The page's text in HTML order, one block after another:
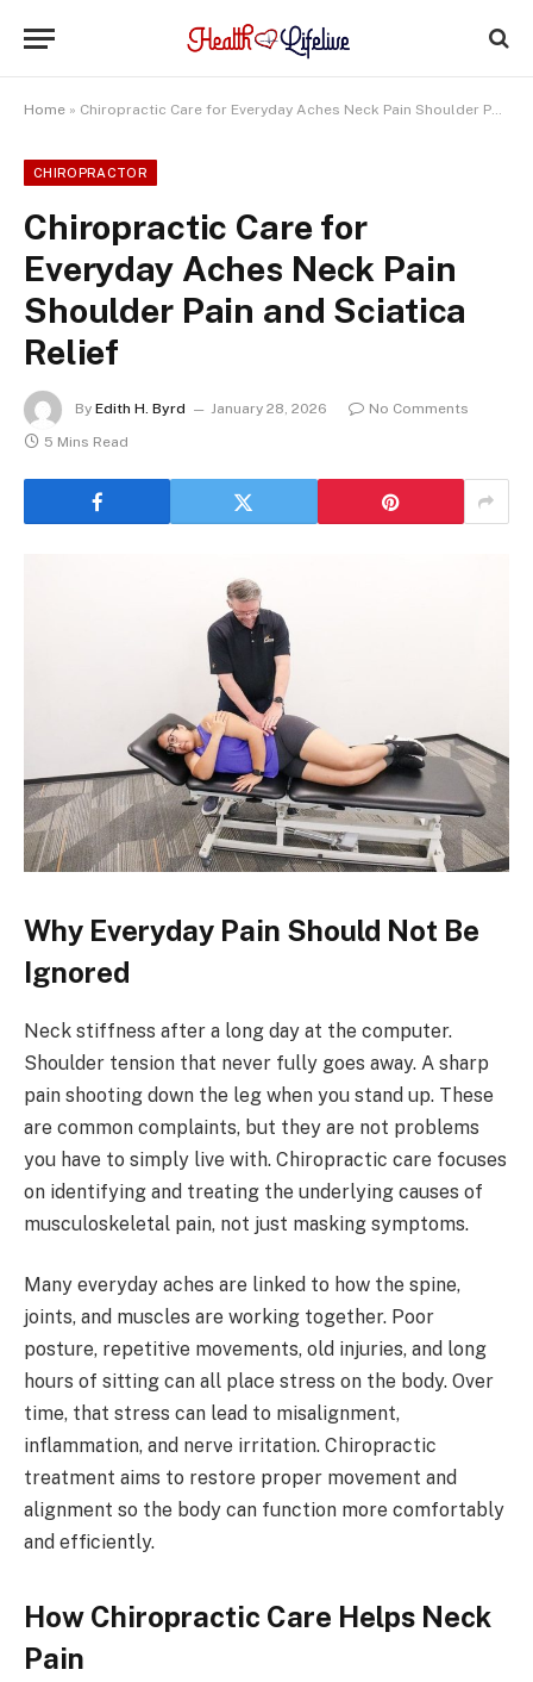
Home » Chiropractic Care for Everyday Aches Neck Pain Shoulder Pain and Sciatica Relief
CHIROPRACTOR
Chiropractic Care for
Everyday Aches Neck Pain
Shoulder Pain and Sciatica
Relief
By Edith H. Byrd January 28, 2026
No Comments
5 Mins Read
Why Everyday Pain Should Not Be
Ignored
Neck stiffness after a long day at the computer.
Shoulder tension that never fully goes away. A sharp
pain shooting down the leg when you stand up. These
are common complaints, but they are not problems
you have to simply live with. Chiropractic care focuses
on identifying and treating the underlying causes of
musculoskeletal pain, not just masking symptoms.
Many everyday aches are linked to how the spine,
joints, and muscles are working together. Poor
posture, repetitive movements, old injuries, and long
hours of sitting can all place stress on the body. Over
time, that stress can lead to misalignment,
inflammation, and nerve irritation. Chiropractic
treatment aims to restore proper movement and
alignment so the body can function more comfortably
and efficiently.
How Chiropractic Care Helps Neck
Pain